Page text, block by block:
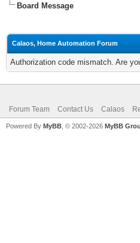
Board Message
Calaos, Home Automation Forum
Authorization code mismatch. Are
Forum Team Contact Us Calaos
Powered By MyBB , © 2002-2026 MyBB